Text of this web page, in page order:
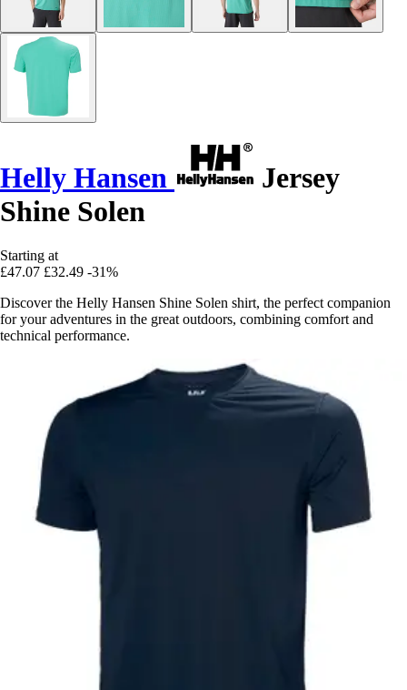
Helly Hansen
Jersey
Shine Solen
Starting at
£47.07 £32.49 -31%
Discover the Helly Hansen Shine Solen shirt, the perfect companion
for your adventures in the great outdoors, combining comfort and
technical performance.